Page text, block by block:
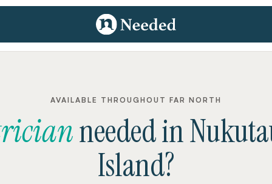
AVAILABLE THROUGHOUT FAR NORTH
neededin
Island?